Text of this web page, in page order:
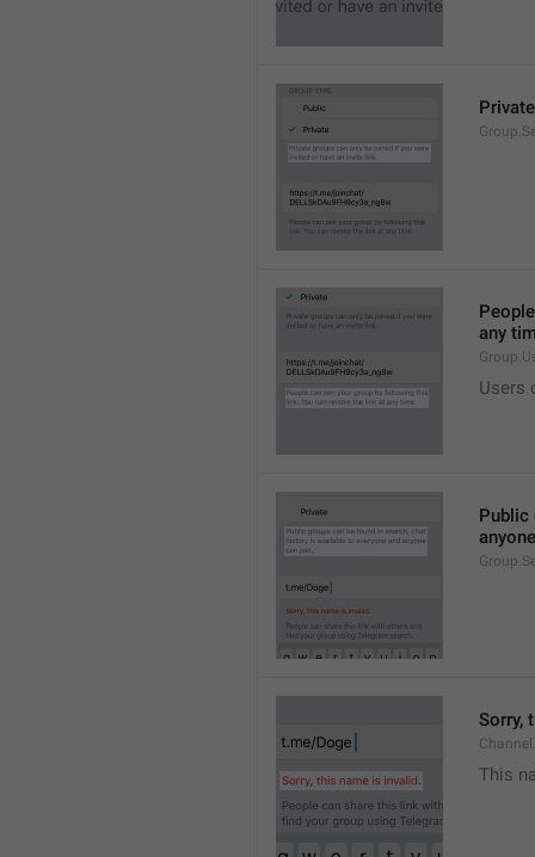
any
Users
Public
Sorry,
This